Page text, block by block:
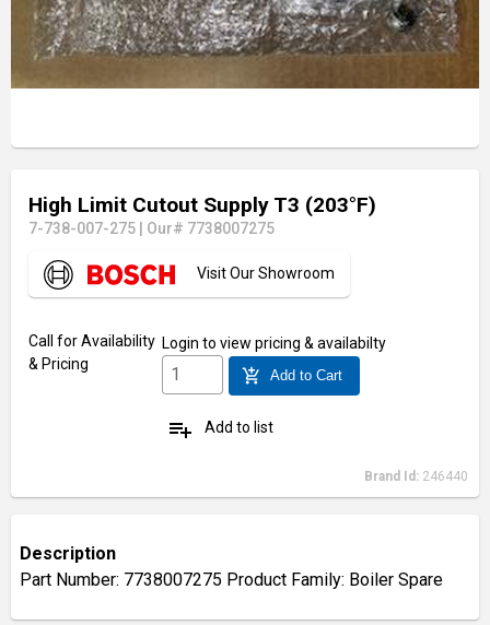
High Limit Cutout Supply T3 (203°F)
7-738-007-275 Our# 7738007275
Visit Our Showroom
Call for Availability
& Pricing
Login to view pricing & availabilty
add_shopping_cart Add to Cart
playlist_add Add to list
Brand Id: 246440
Description
Part Number: 7738007275 Product Family: Boiler Spare